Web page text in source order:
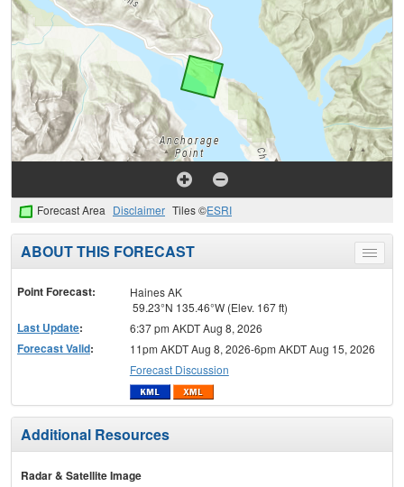
Forecast Area Disclaimer Tiles ©ESRI
Toggle
menu
ABOUT THIS FORECAST
Point Forecast:
Haines AK
59.23°N 135.46°W (Elev. 167 ft)
Last Update: 6:37 pm AKDT Aug 8, 2026
Forecast Valid:
11pm AKDT Aug 8, 2026-6pm AKDT Aug 15, 2026
Forecast Discussion
Additional Resources
Radar & Satellite Image